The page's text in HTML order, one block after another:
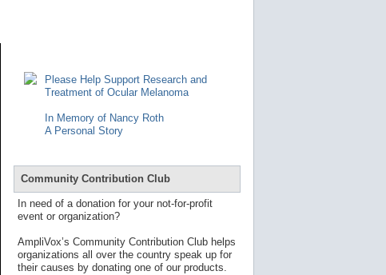
o
e
t
a
Please Help Support Research and
Treatment of Ocular Melanoma
In Memory of Nancy Roth
A Personal Story
Community Contribution Club
In need of a donation for your not-for-profit
event or organization?
AmpliVox’s Community Contribution Club helps
organizations all over the country speak up for
their causes by donating one of our products.